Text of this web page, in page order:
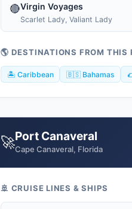
🔴Virgin Voyages
Scarlet Lady, Valiant Lady
🌎 DESTINATIONS FROM THIS
🏝️ Caribbean 🇧🇸 Bahamas
🚀Port Canaveral
Cape Canaveral, Florida
🚢 CRUISE LINES & SHIPS